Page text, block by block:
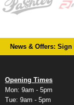
News & Offers: Sign
Opening Times
Mon: 9am - 5pm
Tue: 9am - 5pm